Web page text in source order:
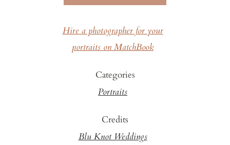
Hire a photographer for your
portraits on MatchBook
Categories
Portraits
Credits
Blu Knot Weddings